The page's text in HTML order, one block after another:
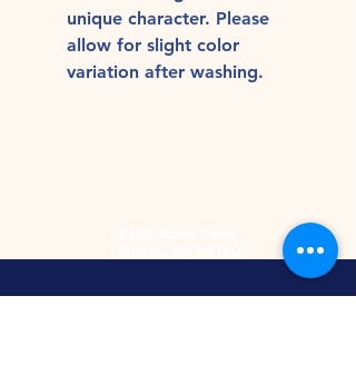
unique character. Please
allow for slight color
variation after washing.